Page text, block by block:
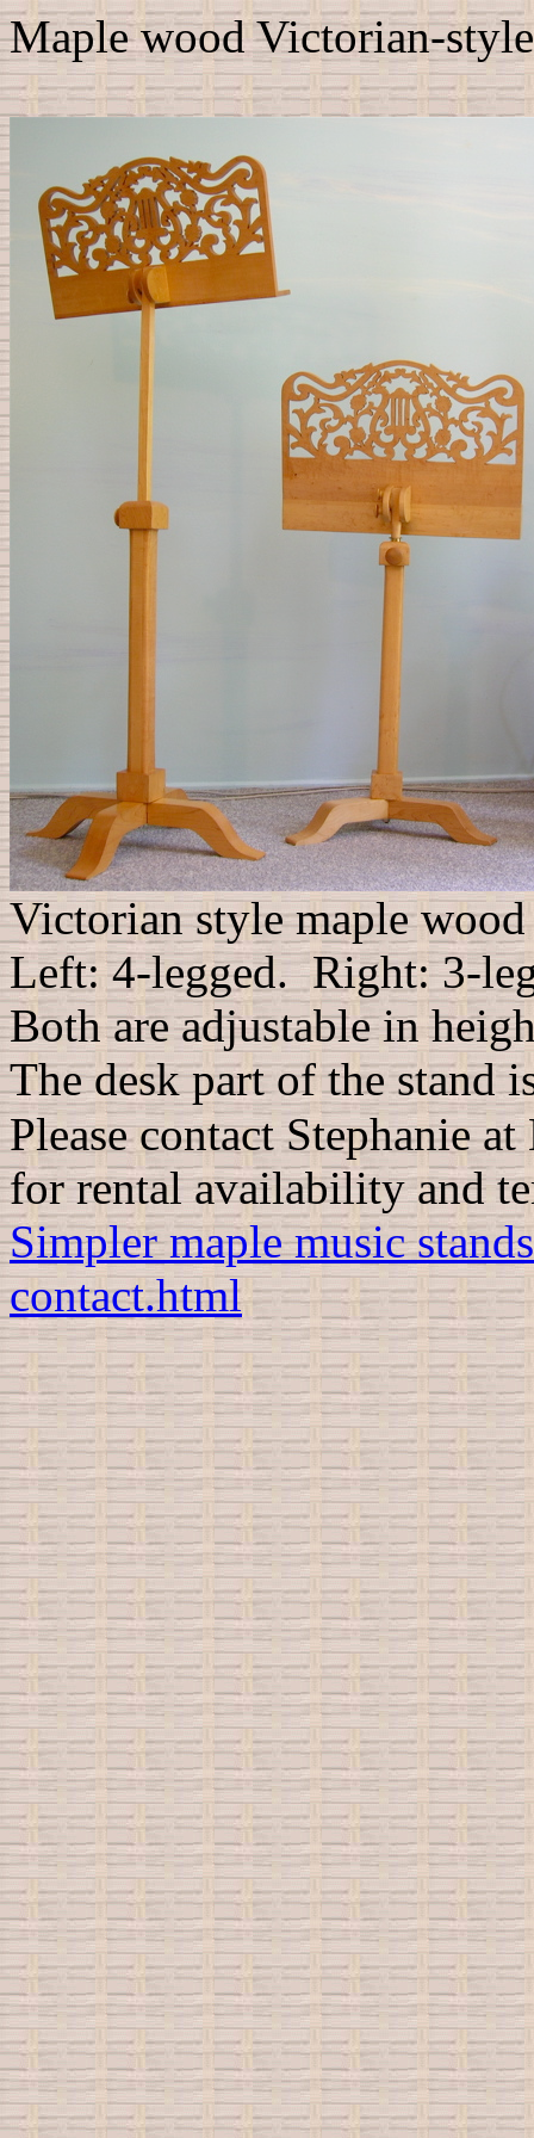
Maple wood Victorian-
Victorian style maple wood
Left: 4-legged. Right: 3-
Both are adjustable in
The desk part of the stand
Please contactStephanie at
for rental availability and
Simpler maple music stands
contact.html